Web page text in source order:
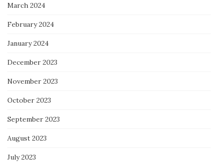
March 2024
February 2024
January 2024
December 2023
November 2023
October 2023
September 2023
August 2023
July 2023